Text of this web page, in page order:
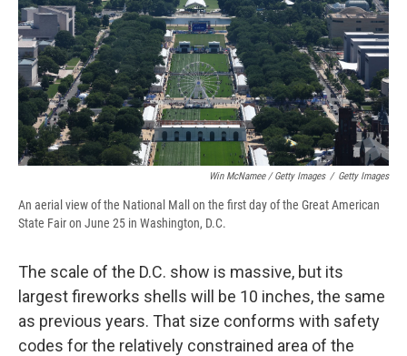
Win McNamee / Getty Images / Getty Images
An aerial view of the National Mall on the first day of the Great American
State Fair on June 25 in Washington, D.C.
The scale of the D.C. show is massive, but its
largest fireworks shells will be 10 inches, the same
as previous years. That size conforms with safety
codes for the relatively constrained area of the